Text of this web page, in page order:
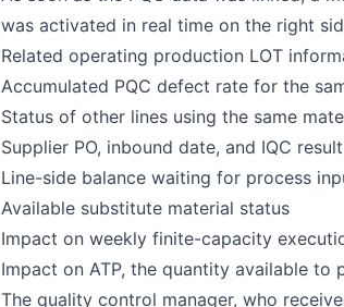
was activated in real time on the right
Related operating production LOT
Accumulated PQC defect rate for the
Status of other lines using the same
Supplier PO, inbound date, and IQC result
Line-side balance waiting for process
Available substitute material status
Impact on weekly finite-capacity
Impact on ATP, the quantity available to
The quality control manager, who